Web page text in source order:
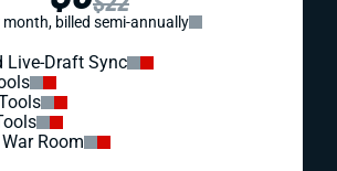
month, billed semi-annually
Live-Draft Sync
Room